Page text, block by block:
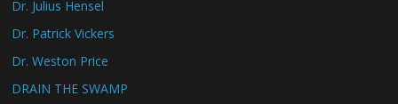
Dr. Julius Hensel
Dr. Patrick Vickers
Dr. Weston Price
DRAIN THE SWAMP